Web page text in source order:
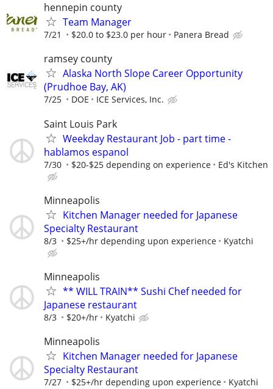
hennepin county
Team Manager
7/21 $20.0 to $23.0 per hour Panera Bread
ramsey county
Alaska North Slope Career Opportunity
(Prudhoe Bay, AK)
7/25 DOE ICE Services, Inc.
Saint Louis Park
Weekday Restaurant Job - part time -
hablamos espanol
7/30 $20-$25 depending on experience Ed's Kitchen
Minneapolis
Kitchen Manager needed for Japanese
Specialty Restaurant
8/3 $25+/hr depending upon experience Kyatchi
Minneapolis
** WILL TRAIN** Sushi Chef needed for
Japanese restaurant
8/3 $20+/hr Kyatchi
Minneapolis
Kitchen Manager needed for Japanese
Specialty Restaurant
7/27 $25+/hr depending upon experience Kyatchi